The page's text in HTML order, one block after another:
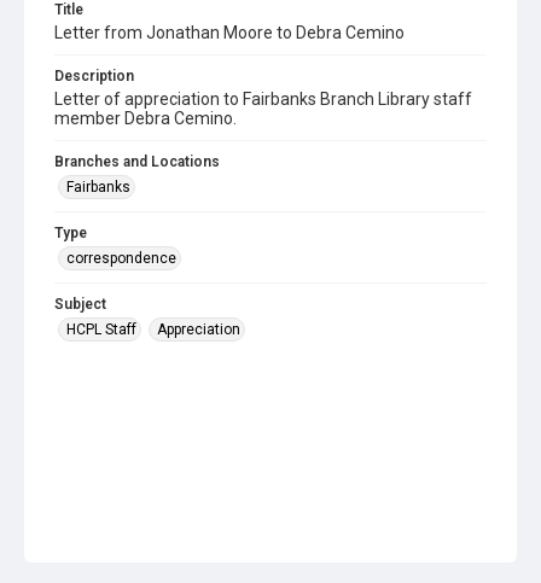
Title
Letter from Jonathan Moore to Debra Cemino
Description
Letter of appreciation to Fairbanks Branch Library staff
member Debra Cemino.
Branches and Locations
Fairbanks
Type
correspondence
Subject
HCPL Staff
Appreciation